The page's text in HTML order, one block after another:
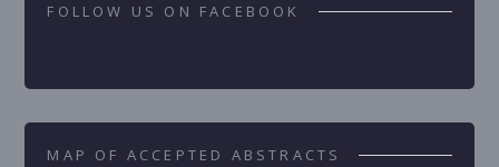
FOLLOW US ON FACEBOOK
MAP OF ACCEPTED ABSTRACTS